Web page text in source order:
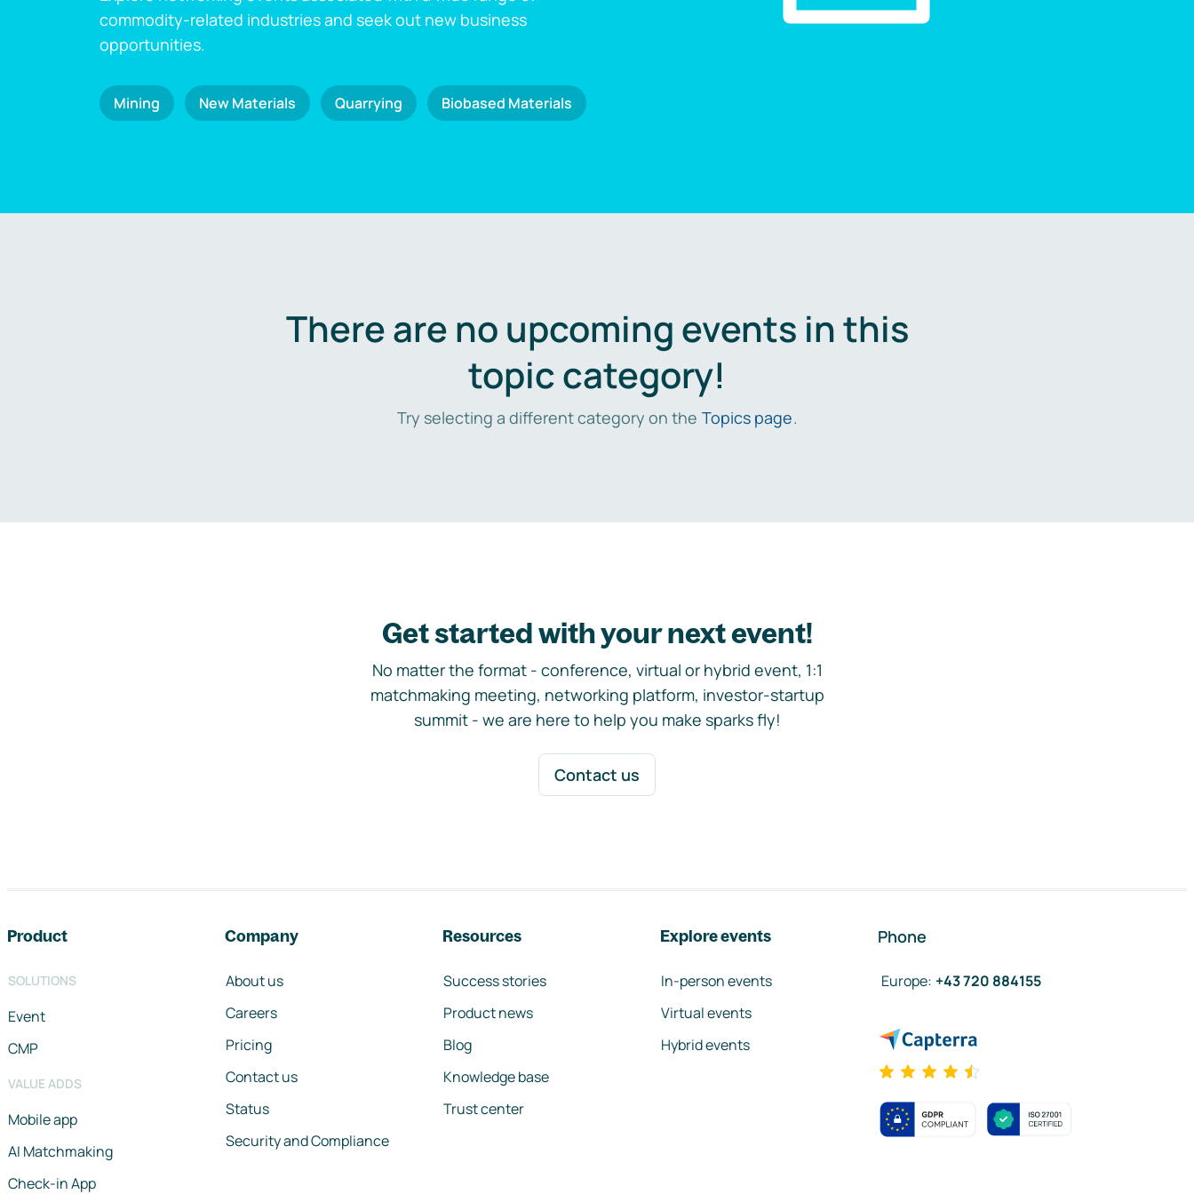
commodity-related industries and seek out new business
opportunities.
Mining New Materials Quarrying Biobased Materials
There are no upcoming events in this
topic category!
Try selecting a different category on the Topics page.
Get started with your next event!
No matter the format - conference, virtual or hybrid event, 1:1
matchmaking meeting, networking platform, investor-startup
summit - we are here to help you make sparks fly!
Contact us
Product
SOLUTIONS
Event
CMP
VALUE ADDS
Mobile app
AI Matchmaking
Check-in App
Company
About us
Careers
Pricing
Contact us
Status
Security and Compliance
Resources
Success stories
Product news
Blog
Knowledge base
Trust center
Explore events
In-person events
Virtual events
Hybrid events
Phone
Europe: +43 720 884155